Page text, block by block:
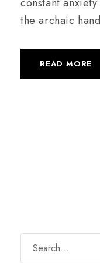
the archaic
READ MORE